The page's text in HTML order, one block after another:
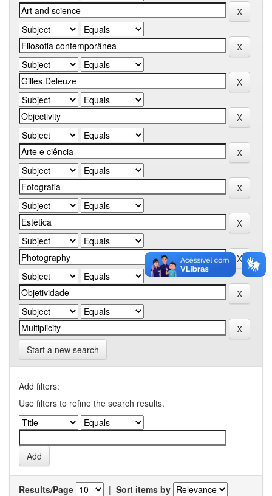
Start a new search
Add filters:
Use filters to refine the search results.
Results/Page | Sort items by